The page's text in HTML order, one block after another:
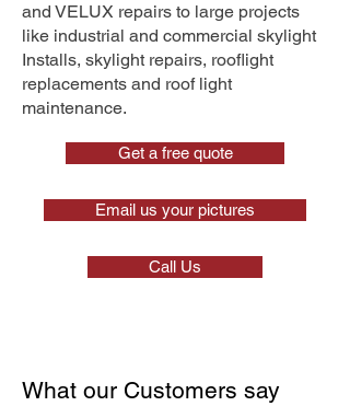
and VELUX repairs to large projects
like industrial and commercial skylight
Installs, skylight repairs, rooflight
replacements and roof light
maintenance.
Get a free quote
Email us your pictures
Call Us
What our Customers say